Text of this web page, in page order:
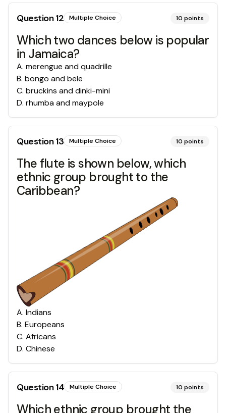
Question12 Multiple Choice 10 points
Which two dances below is popular
in Jamaica?
A. merengue and quadrille
B. bongo and bele
C. bruckins and dinki-mini
D. rhumba and maypole
Question13 Multiple Choice 10 points
The flute is shown below, which
ethnic group brought to the
Caribbean?
A. Indians
B. Europeans
C. Africans
D. Chinese
Question14 Multiple Choice 10 points
Which ethnic group brought the